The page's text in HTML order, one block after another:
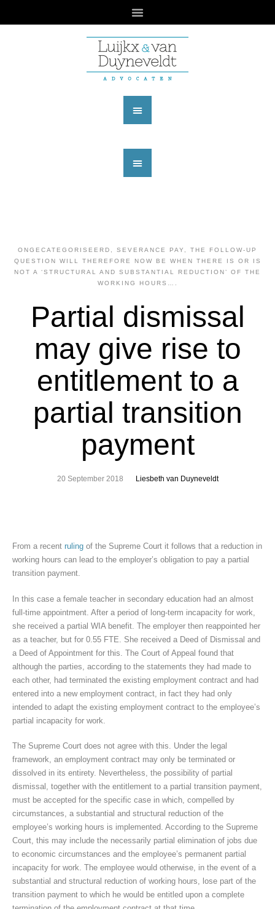
ONGECATEGORISEERD SEVERANCE PAY
THE FOLLOW-UP
QUESTION WILL THEREFORE NOW BE WHEN THERE IS OR IS
NOT A ‘STRUCTURAL AND SUBSTANTIAL REDUCTION’ OF THE
WORKING HOURS….
Partial dismissal
may give rise to
entitlement to a
partial transition
payment
20 September 2018 Liesbeth van Duyneveldt
From a recent ruling of the Supreme Court it follows that a reduction in
working hours can lead to the employer’s obligation to pay a partial
transition payment.
In this case a female teacher in secondary education had an almost
full-time appointment. After a period of long-term incapacity for work,
she received a partial WIA benefit. The employer then reappointed her
as a teacher, but for 0.55 FTE. She received a Deed of Dismissal and
a Deed of Appointment for this. The Court of Appeal found that
although the parties, according to the statements they had made to
each other, had terminated the existing employment contract and had
entered into a new employment contract, in fact they had only
intended to adapt the existing employment contract to the employee’s
partial incapacity for work.
The Supreme Court does not agree with this. Under the legal
framework, an employment contract may only be terminated or
dissolved in its entirety. Nevertheless, the possibility of partial
dismissal, together with the entitlement to a partial transition payment,
must be accepted for the specific case in which, compelled by
circumstances, a substantial and structural reduction of the
employee’s working hours is implemented. According to the Supreme
Court, this may include the necessarily partial elimination of jobs due
to economic circumstances and the employee’s permanent partial
incapacity for work. The employee would otherwise, in the event of a
substantial and structural reduction of working hours, lose part of the
transition payment to which he would be entitled upon a complete